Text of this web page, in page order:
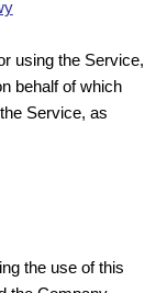
using the Service,
behalf of which
Service, as
the use of this